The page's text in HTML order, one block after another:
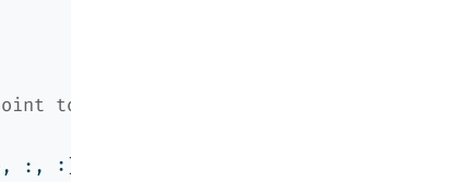
to each center, then
, :, :])